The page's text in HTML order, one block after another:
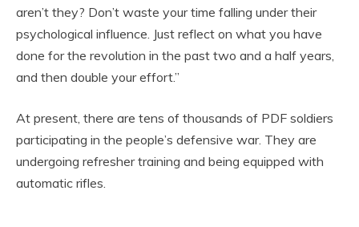
aren’t they? Don’t waste your time falling under their
psychological influence. Just reflect on what you have
done for the revolution in the past two and a half years,
and then double your effort.”
At present, there are tens of thousands of PDF soldiers
participating in the people’s defensive war. They are
undergoing refresher training and being equipped with
automatic rifles.